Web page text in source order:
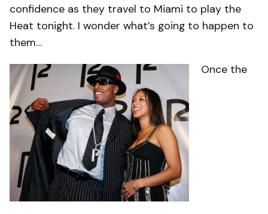
confidence as they travel to Miami to play the
Heat tonight. I wonder what’s going to happen to
them…
Once the